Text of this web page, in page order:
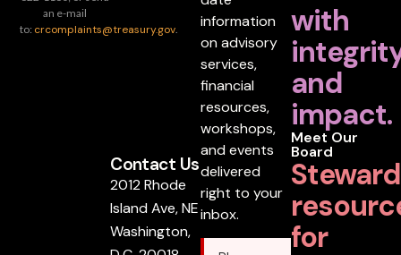
with
and
impact.
Meet Our
Board
for
information
on advisory
services,
financial
resources,
workshops,
and events
delivered
right to your
inbox.
Contact Us
2012 Rhode
Island Ave, NE
Washington,
an e-mail
to: crcomplaints@treasury.gov.